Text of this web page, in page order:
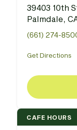
39403 10th
Palmdale,
(661) 274-
Get Directions
CAFE HOURS